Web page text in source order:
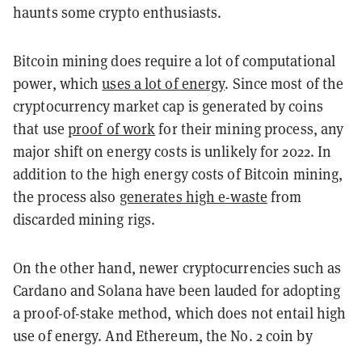
haunts some crypto enthusiasts.
Bitcoin mining does require a lot of computational
power, whichuses a lot of energy. Since most of the
cryptocurrency market cap is generated by coins
that use proof of workfor their mining process, any
major shift on energy costs is unlikely for 2022. In
addition to the high energy costs of Bitcoin mining,
the process also generates high e-waste from
discarded mining rigs.
On the other hand, newer cryptocurrencies such as
Cardano and Solana have been lauded for adopting
a proof-of-stake method, which does not entail high
use of energy. And Ethereum, the No. 2 coin by